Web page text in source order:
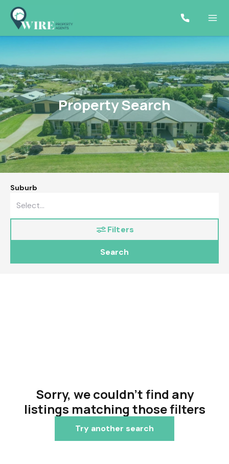
Property Search
Suburb
Filters
Search
Sorry, we couldn't find any
listings matching those filters
Try another search